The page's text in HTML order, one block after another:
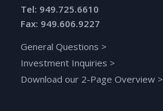
Tel: 949.725.6610
Fax: 949.606.9227
General Questions >
Investment Inquiries >
Download our 2-Page Overview>